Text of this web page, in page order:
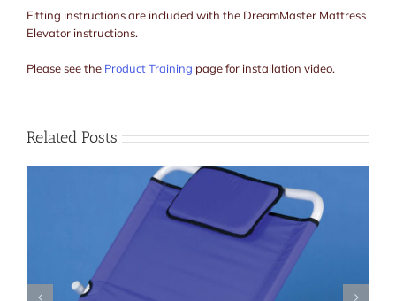
Fitting instructions are included with the DreamMaster Mattress
Elevator instructions.
Please see the Product Training page for installation video.
Related Posts